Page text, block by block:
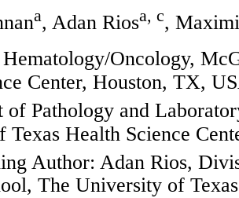
a, Adan Riosa, c,
Oncology,
Center, Houston, TX,
of Pathology and
Texas Health Science
Author: Adan Rios,
The University of